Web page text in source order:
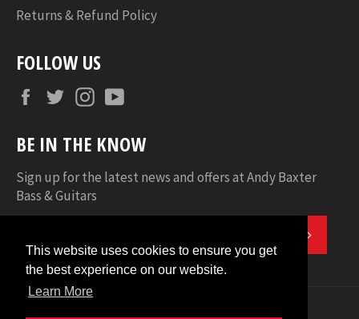
This website uses cookies to ensure you get
the best experience on our website.
Learn More
This website uses cookies to ensure you get
the best experience on our website.
Learn More
Returns & Refund Policy
FOLLOW US
FacebookTwitterInstagram
BE IN THE KNOW
Sign up for the latest news and offers at Andy Baxter
Bass & Guitars